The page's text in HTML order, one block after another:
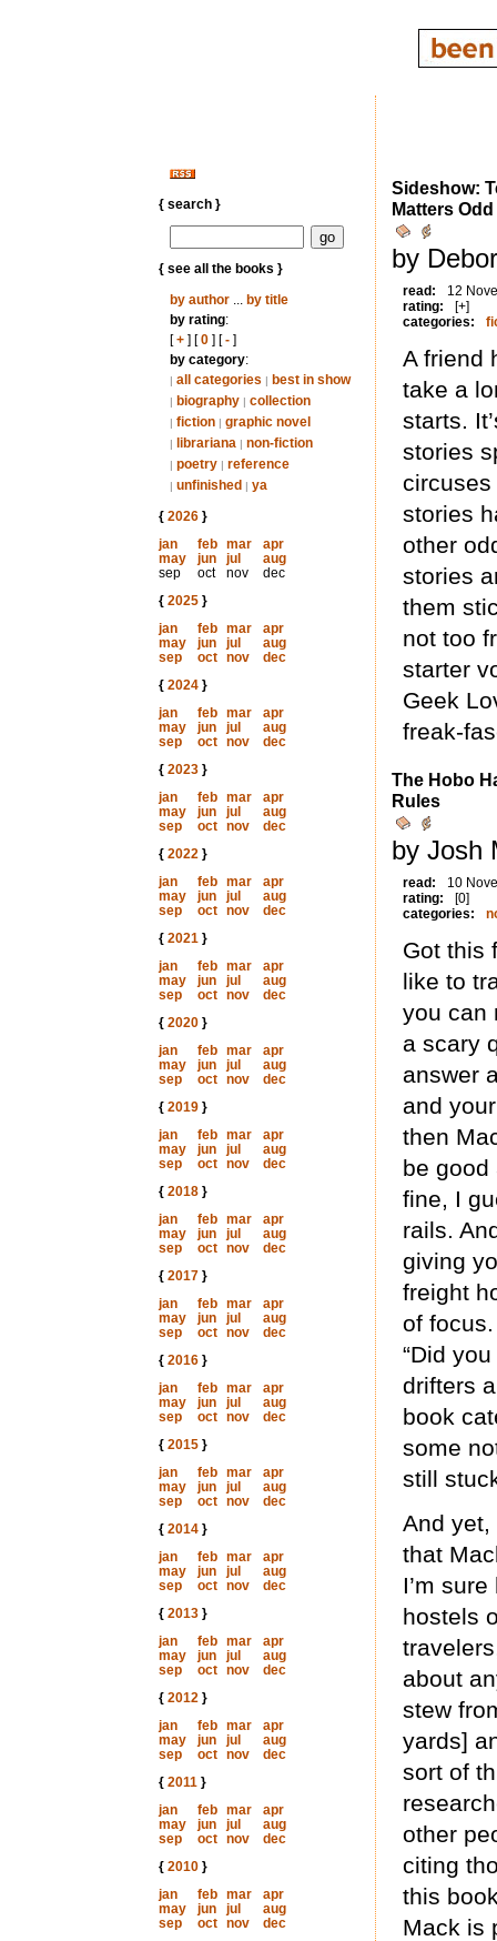
{ search }
{ see all the books }
by author... by title
by rating:
[+] [0] [-]
by category:
| all categories | best in show
| biography | collection
| fiction | graphic novel
| librariana | non-fiction
| poetry | reference
| unfinished | ya
{ 2026}
jan
feb mar
apr
may
jun jul
aug
sep
oct nov
dec
{ 2025}
jan
feb mar
apr
may
jun jul
aug
sep
oct nov
dec
{ 2024}
jan
feb mar
apr
may
jun jul
aug
sep
oct nov
dec
{ 2023}
jan
feb mar
apr
may
jun jul
aug
sep
oct nov
dec
{ 2022}
jan
feb mar
apr
may
jun jul
aug
sep
oct nov
dec
{ 2021}
jan
feb mar
apr
may
jun jul
aug
sep
oct nov
dec
{ 2020}
jan
feb mar
apr
may
jun jul
aug
sep
oct nov
dec
{ 2019}
jan
feb mar
apr
may
jun jul
aug
sep
oct nov
dec
{ 2018}
jan
feb mar
apr
may
jun jul
aug
sep
oct nov
dec
{ 2017}
jan
feb mar
apr
may
jun jul
aug
sep
oct nov
dec
{ 2016}
jan
feb mar
apr
may
jun jul
aug
sep
oct nov
dec
{ 2015}
jan
feb mar
apr
may
jun jul
aug
sep
oct nov
dec
{ 2014}
jan
feb mar
apr
may
jun jul
aug
sep
oct nov
dec
{ 2013}
jan
feb mar
apr
may
jun jul
aug
sep
oct nov
dec
{ 2012}
jan
feb mar
apr
may
jun jul
aug
sep
oct nov
dec
{ 2011}
jan
feb mar
apr
may
jun jul
aug
sep
oct nov
dec
{ 2010}
jan
feb mar
apr
may
jun jul
aug
sep
oct nov
dec
Sideshow:
Matters
by
read:
12
rating:
[+]
categories:
A friend
take a
starts.
stories
circuses
stories
other
stories
them
not too
starter
Geek
freak-
The Hobo
Rules
by Josh
read:
10
rating:
[0]
categories:
Got this
like to
you can
a scary
answer
and
then
be good
fine, I
rails.
giving
freight
of
“Did
drifters
book
some
still
And yet,
that
I’m
hostels
about
stew
yards]
sort of
other
citing
this
Mack is